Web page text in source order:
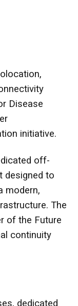
Disease
initiative.
off-
designed to
modern,
The
of the Future
continuity
dedicated